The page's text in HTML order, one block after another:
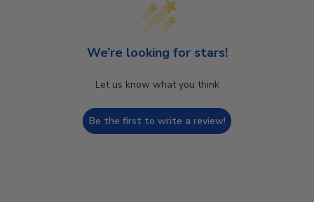
We’re looking for stars!
Let us know what you think
Be the first to write a review!